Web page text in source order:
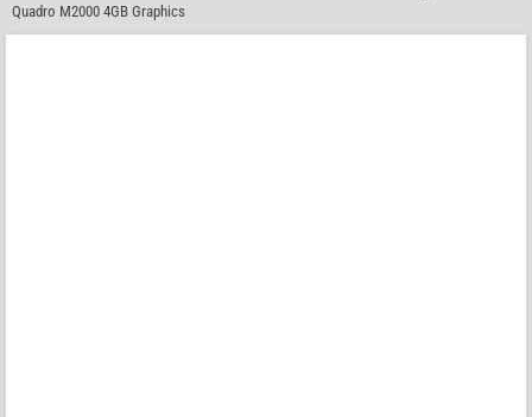
Quadro M2000 4GB Graphics